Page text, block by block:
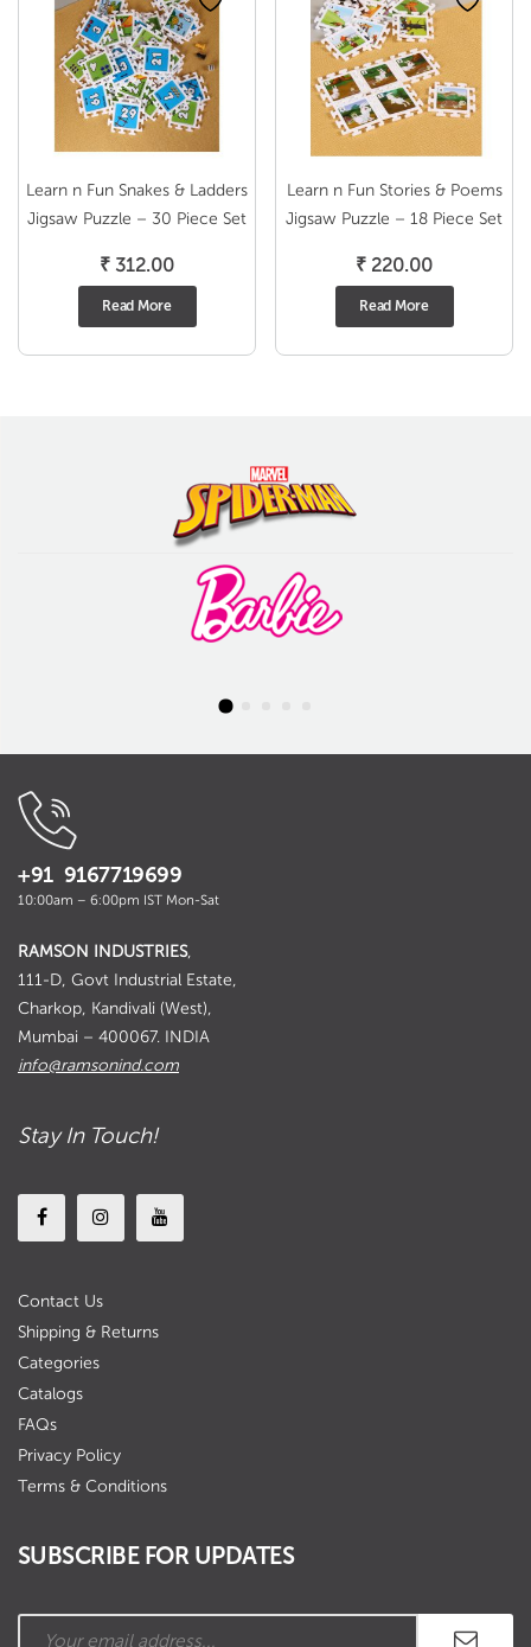
Learn n Fun Snakes & Ladders
Jigsaw Puzzle – 30 Piece Set
₹ 312.00
Read More
Learn n Fun Stories & Poems
Jigsaw Puzzle – 18 Piece Set
₹ 220.00
Read More
+91 9167719699
10:00am – 6:00pm IST Mon-Sat
RAMSON INDUSTRIES,
111-D, Govt Industrial Estate,
Charkop, Kandivali (West),
Mumbai – 400067. INDIA
info@ramsonind.com
Stay In Touch!
Contact Us
Shipping & Returns
Categories
Catalogs
FAQs
Privacy Policy
Terms & Conditions
SUBSCRIBE FOR UPDATES